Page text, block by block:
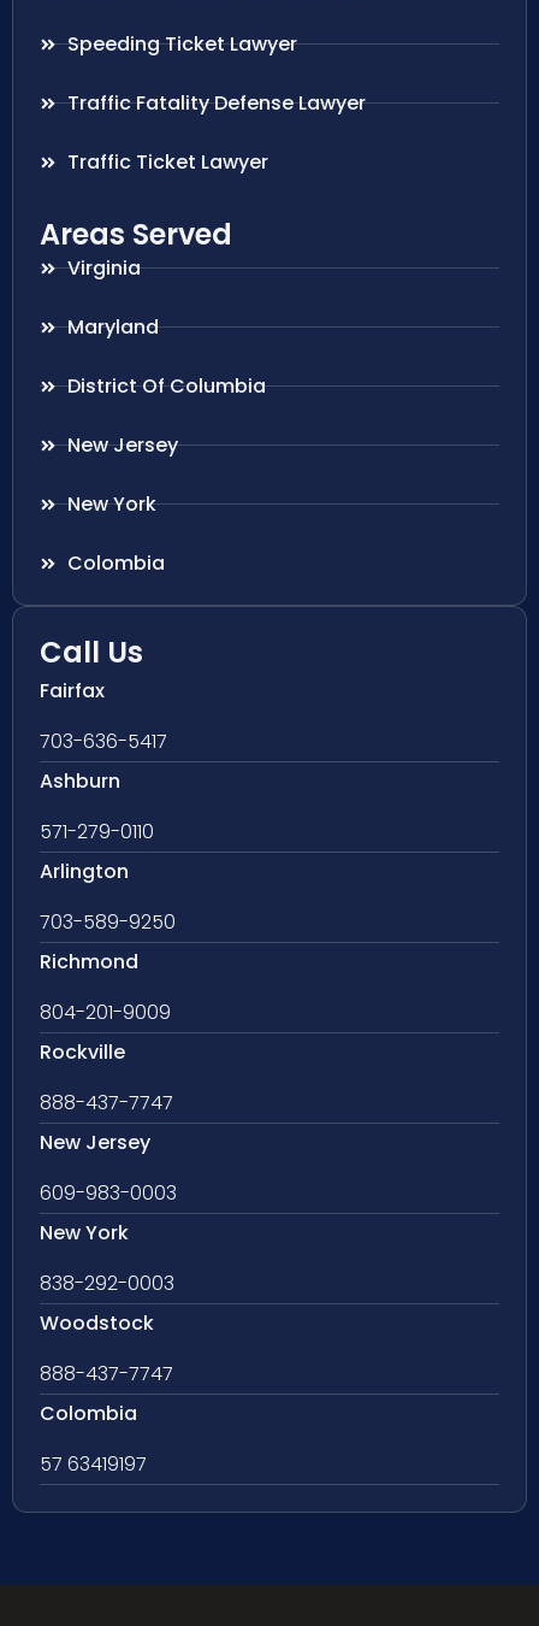
Speeding Ticket Lawyer
Traffic Fatality Defense Lawyer
Traffic Ticket Lawyer
Areas Served
Virginia
Maryland
District Of Columbia
New Jersey
New York
Colombia
Call Us
Fairfax
703-636-5417
Ashburn
571-279-0110
Arlington
703-589-9250
Richmond
804-201-9009
Rockville
888-437-7747
New Jersey
609-983-0003
New York
838-292-0003
Woodstock
888-437-7747
Colombia
57 63419197